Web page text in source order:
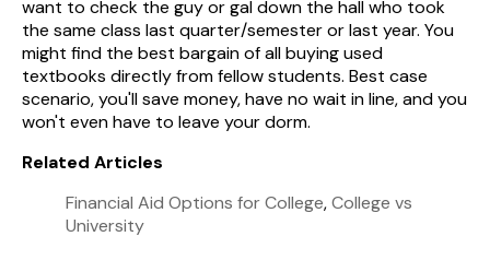
want to check the guy or gal down the hall who took
the same class last quarter/semester or last year. You
might find the best bargain of all buying used
textbooks directly from fellow students. Best case
scenario, you'll save money, have no wait in line, and you
won't even have to leave your dorm.
Related Articles
Financial Aid Options for College,College vs
University